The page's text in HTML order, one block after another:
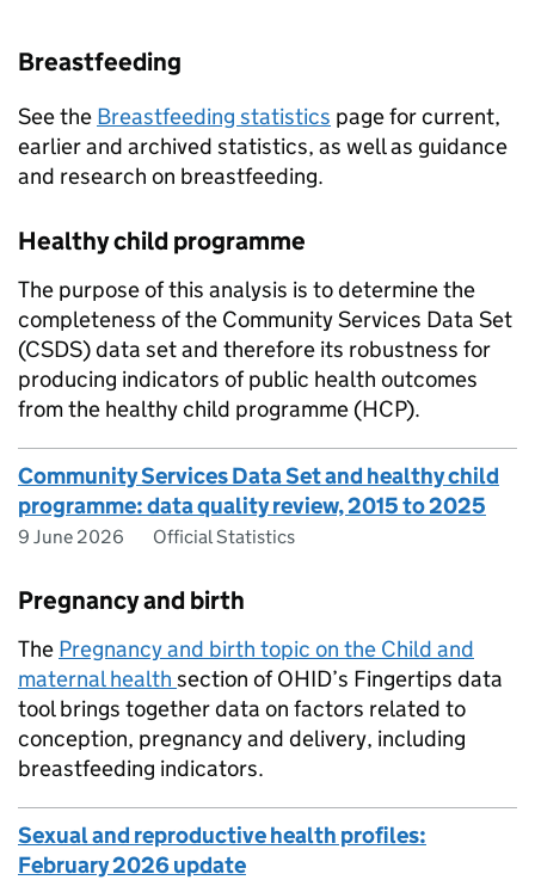
Breastfeeding
See the Breastfeeding statistics page for current,
earlier and archived statistics, as well as guidance
and research on breastfeeding.
Healthy child programme
The purpose of this analysis is to determine the
completeness of the Community Services Data Set
(CSDS) data set and therefore its robustness for
producing indicators of public health outcomes
from the healthy child programme (HCP).
Community Services Data Set and healthy child
programme: data quality review, 2015 to 2025
9 June 2026 Official Statistics
Pregnancy and birth
The Pregnancy and birth topic on the Child and
maternal health section ofOHID’s Fingertips data
tool brings together data on factors related to
conception, pregnancy and delivery, including
breastfeeding indicators.
Sexual and reproductive health profiles:
February 2026 update